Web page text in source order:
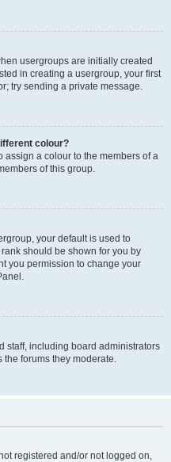
usergroups are initially created
in creating a usergroup, your first
try sending a private message.
colour?
assign a colour to the members of a
of this group.
your default is used to
should be shown for you by
you permission to change your
staff, including board administrators
forums they moderate.
registered and/or not logged on,